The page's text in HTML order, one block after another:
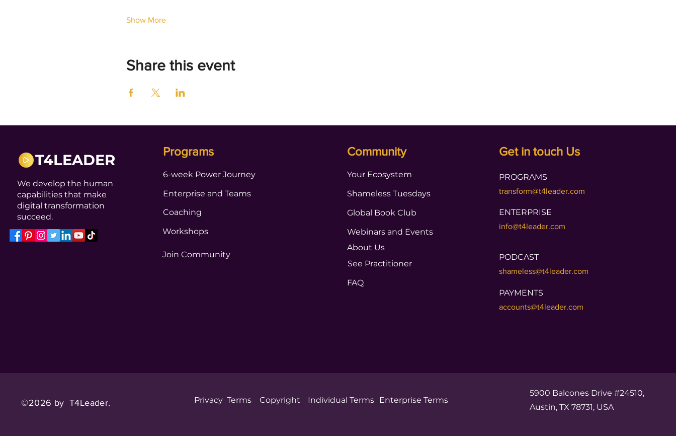
Show More
Share this event
T4LEADER
We develop the human
capabilities that make
digital transformation
succeed.
Programs
6-week Power Journey
Enterprise and Teams
Coaching
Workshops
Join Community
Community
Your Ecosystem
Shameless Tuesdays
Global Book Club
Webinars and Events
About Us
See Practitioner
FAQ
Get in touch Us
PROGRAMS
transform@t4leader.com
ENTERPRISE
info@t4leader.com
PODCAST
shameless@t4leader.com
PAYMENTS
accounts@t4leader.com
©2026 by T4Leader. Privacy Terms Copyright Individual Terms Enterprise Terms
5900 Balcones Drive #24510,
Austin, TX 78731, USA